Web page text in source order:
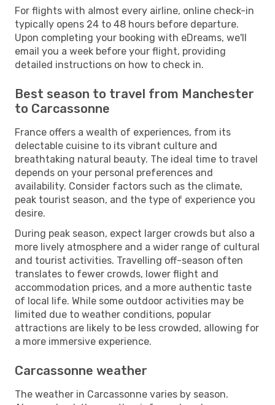
For flights with almost every airline, online check-in
typically opens 24 to 48 hours before departure.
Upon completing your booking with eDreams, we'll
email you a week before your flight, providing
detailed instructions on how to check in.
Best season to travel from Manchester
to Carcassonne
France offers a wealth of experiences, from its
delectable cuisine to its vibrant culture and
breathtaking natural beauty. The ideal time to travel
depends on your personal preferences and
availability. Consider factors such as the climate,
peak tourist season, and the type of experience you
desire.
During peak season, expect larger crowds but also a
more lively atmosphere and a wider range of cultural
and tourist activities. Travelling off-season often
translates to fewer crowds, lower flight and
accommodation prices, and a more authentic taste
of local life. While some outdoor activities may be
limited due to weather conditions, popular
attractions are likely to be less crowded, allowing for
a more immersive experience.
Carcassonne weather
The weather in Carcassonne varies by season.